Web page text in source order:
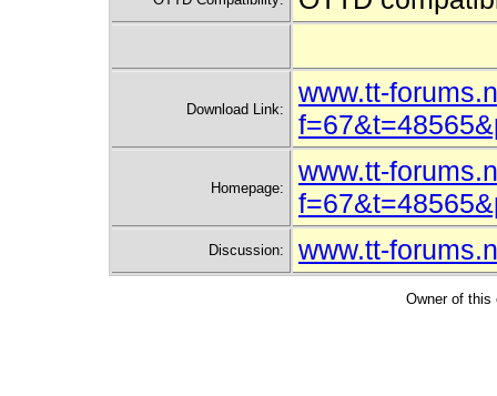
Download Link:
www.tt-
Homepage:
www.tt-
Discussion: www.tt-
Owner of this